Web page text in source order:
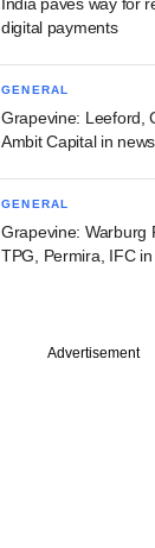
digital payments
GENERAL
Grapevine: Leeford,
Ambit Capital in news
GENERAL
Grapevine: Warburg
TPG, Permira, IFC
Advertisement